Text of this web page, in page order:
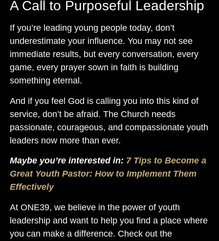
A Call to Purposeful Leadership
If you’re leading young people today, don’t
underestimate your influence. You may not see
immediate results, but every conversation, every
game, every prayer sown in faith is building
something eternal.
And if you feel God is calling you into this kind of
service, don’t be afraid. The Church needs
passionate, courageous, and compassionate youth
leaders now more than ever.
Maybe you’re interested in: 7 Tips to Become a
Great Youth Pastor: How to Implement Them
Effectively
At ONE39, we believe in the power of youth
leadership and want to help you find a place where
you can make a difference. Check out the